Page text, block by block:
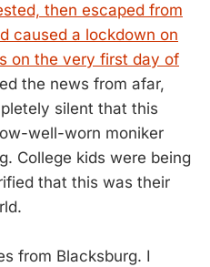
then escaped from
caused a lockdown on
on the very first day of
the news from afar,
silent that this
well-worn moniker
College kids were being
that this was their
from Blacksburg. I